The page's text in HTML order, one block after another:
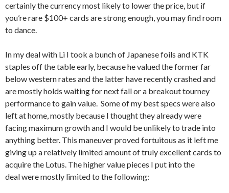
certainly the currency most likely to lower the price, but if
you’re rare $100+ cards are strong enough, you may find room
to dance.
In my deal with Li I took a bunch of Japanese foils and KTK
staples off the table early, because he valued the former far
below western rates and the latter have recently crashed and
are mostly holds waiting for next fall or a breakout tourney
performance to gain value. Some of my best specs were also
left at home, mostly because I thought they already were
facing maximum growth and I would be unlikely to trade into
anything better. This maneuver proved fortuitous as it left me
giving up a relatively limited amount of truly excellent cards to
acquire the Lotus. The higher value pieces I put into the
deal were mostly limited to the following: